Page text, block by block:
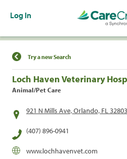
Log In
Find a Location
Try a new Search
Loch Haven Veterinary
Animal/Pet Care
921 N Mills Ave, Orlando, FL 32803
(407) 896-0941
www.lochhavenvet.com